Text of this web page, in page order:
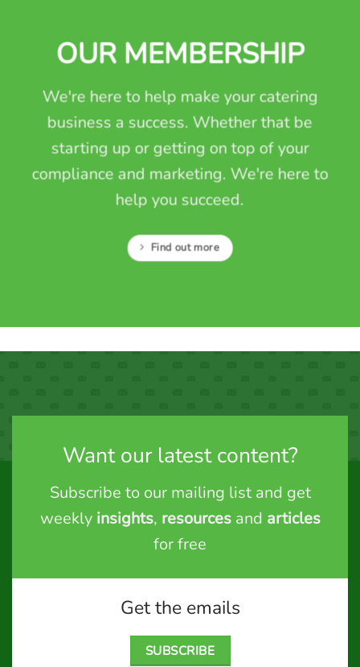
OUR MEMBERSHIP
We're here to help make your catering
business a success. Whether that be
starting up or getting on top of your
compliance and marketing. We're here to
help you succeed.
Find out more
Want our latest content?
Subscribe to our mailing list and get
weekly insights, resourcesand articles
for free
Get the emails
SUBSCRIBE